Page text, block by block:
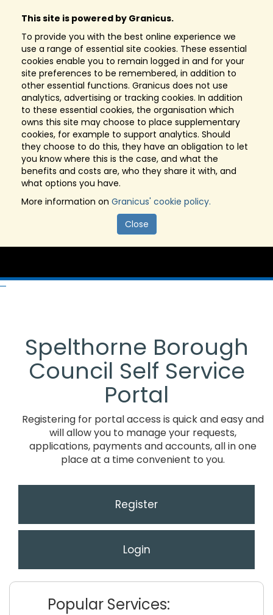
This site is powered by Granicus.
To provide you with the best online experience we
use a range of essential site cookies. These essential
cookies enable you to remain logged in and for your
site preferences to be remembered, in addition to
other essential functions. Granicus does not use
analytics, advertising or tracking cookies. In addition
to these essential cookies, the organisation which
owns this site may choose to place supplementary
cookies, for example to support analytics. Should
they choose to do this, they have an obligation to let
you know where this is the case, and what the
benefits and costs are, who they share it with, and
what options you have.
More information on Granicus' cookie policy.
Close
Spelthorne Borough
Council Self Service
Portal
Registering for portal access is quick and easy and
will allow you to manage your requests,
applications, payments and accounts, all in one
place at a time convenient to you.
Register
Login
Popular Services: